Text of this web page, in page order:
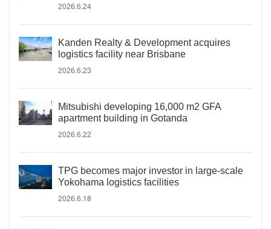
2026.6.24
Kanden Realty & Development acquires
logistics facility near Brisbane
2026.6.23
Mitsubishi developing 16,000 m2 GFA
apartment building in Gotanda
2026.6.22
TPG becomes major investor in large-scale
Yokohama logistics facilities
2026.6.18